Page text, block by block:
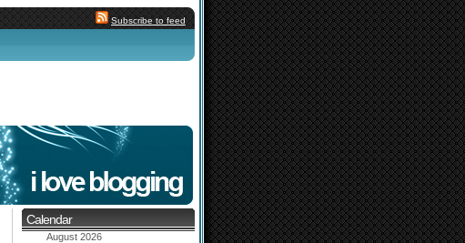
Subscribe to feed
Calendar
August 2026